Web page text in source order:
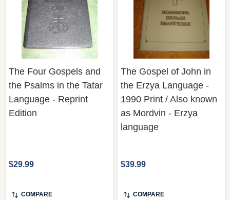
The Four Gospels and
the Psalms in the Tatar
Language - Reprint
Edition
$29.99
COMPARE
The Gospel of John in
the Erzya Language -
1990 Print / Also known
as Mordvin - Erzya
language
$39.99
COMPARE